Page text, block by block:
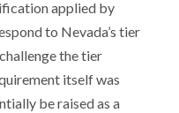
applied by
to Nevada’s tier
the tier
itself was
be raised as a